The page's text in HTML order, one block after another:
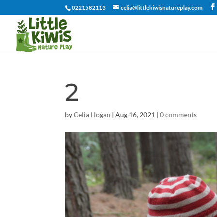
0221582113 celia@littlekiwisnatureplay.com
2
byCelia Hogan |Aug 16, 2021 |0 comments